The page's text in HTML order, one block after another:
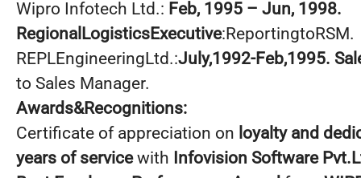
Wipro Infotech Ltd.: Feb, 1995 – Jun, 1998.
RegionalLogisticsExecutive:ReportingtoRSM.
REPLEngineeringLtd.:July,1992-Feb,1995.
to Sales Manager.
Awards&Recognitions:
Certificate of appreciation on loyalty and
years of servicewith Infovision Software